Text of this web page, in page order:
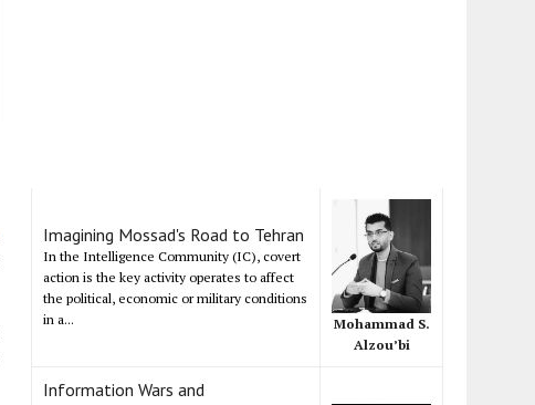
Imagining Mossad's Road to Tehran
In the Intelligence Community (IC), covert
action is the key activity operates to affect
the political, economic or military conditions
in a...
Mohammad S.
Alzou’bi
Information Wars and